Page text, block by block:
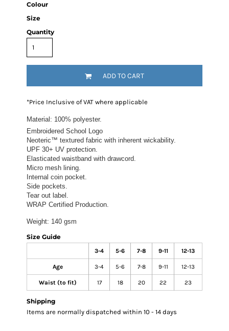
Colour
Size
Quantity
ADD TO CART
*Price Inclusive of VAT where applicable
Material: 100% polyester.
Embroidered School Logo
Neoteric™ textured fabric with inherent wickability.
UPF 30+ UV protection.
Elasticated waistband with drawcord.
Micro mesh lining.
Internal coin pocket.
Side pockets.
Tear out label.
WRAP Certified Production.
Weight: 140 gsm
Size Guide
3-4 5-6 7-8 9-11 12-13
Age 3-4 5-6 7-8 9-11 12-13
Waist (to fit) 17 18 20 22 23
Shipping
Items are normally dispatched within 10 - 14 days